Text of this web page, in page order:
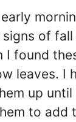
of fall
I found
leaves. I
up
to add